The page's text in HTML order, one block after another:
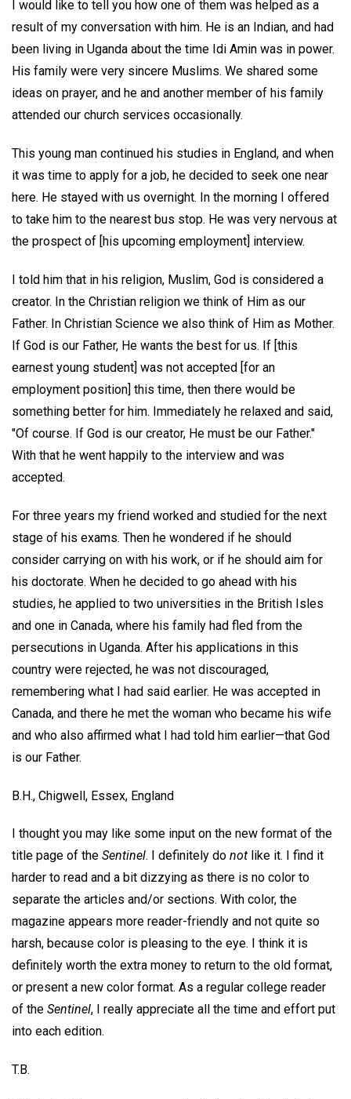
I would like to tell you how one of them was helped as a
result of my conversation with him. He is an Indian, and had
been living in Uganda about the time Idi Amin was in power.
His family were very sincere Muslims. We shared some
ideas on prayer, and he and another member of his family
attended our church services occasionally.
This young man continued his studies in England, and when
it was time to apply for a job, he decided to seek one near
here. He stayed with us overnight. In the morning I offered
to take him to the nearest bus stop. He was very nervous at
the prospect of [his upcoming employment] interview.
I told him that in his religion, Muslim, God is considered a
creator. In the Christian religion we think of Him as our
Father. In Christian Science we also think of Him as Mother.
If God is our Father, He wants the best for us. If [this
earnest young student] was not accepted [for an
employment position] this time, then there would be
something better for him. Immediately he relaxed and said,
"Of course. If God is our creator, He must be our Father."
With that he went happily to the interview and was
accepted.
For three years my friend worked and studied for the next
stage of his exams. Then he wondered if he should
consider carrying on with his work, or if he should aim for
his doctorate. When he decided to go ahead with his
studies, he applied to two universities in the British Isles
and one in Canada, where his family had fled from the
persecutions in Uganda. After his applications in this
country were rejected, he was not discouraged,
remembering what I had said earlier. He was accepted in
Canada, and there he met the woman who became his wife
and who also affirmed what I had told him earlier—that God
is our Father.
B.H., Chigwell, Essex, England
I thought you may like some input on the new format of the
title page of the Sentinel. I definitely do not like it. I find it
harder to read and a bit dizzying as there is no color to
separate the articles and/or sections. With color, the
magazine appears more reader-friendly and not quite so
harsh, because color is pleasing to the eye. I think it is
definitely worth the extra money to return to the old format,
or present a new color format. As a regular college reader
of the Sentinel, I really appreciate all the time and effort put
into each edition.
T.B.